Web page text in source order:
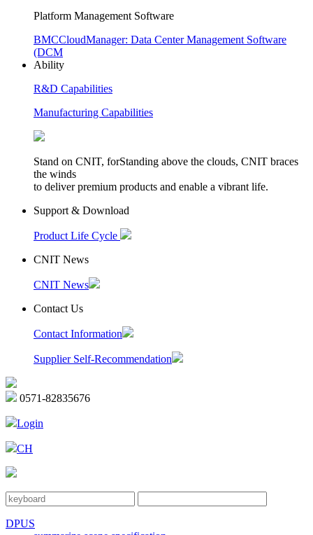
Platform Management Software
BMCCloudManager: Data Center Management Software
(DCM
Ability
R&D Capabilities
Manufacturing Capabilities
Stand on CNIT, forStanding above the clouds, CNIT braces
the winds
to deliver premium products and enable a vibrant life.
Support & Download
Product Life Cycle
CNIT News
CNIT News
Contact Us
Contact Information
Supplier Self-Recommendation
0571-82835676
Login
CH
DPUS